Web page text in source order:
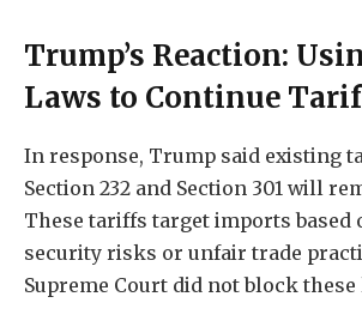
Trump’s Reaction:
Laws to Continue
In response, Trump said existing
Section 232 and Section 301 will
These tariffs target imports based
security risks or unfair trade
Supreme Court did not block these